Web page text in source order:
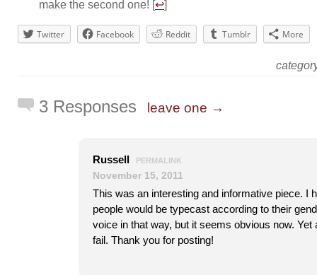
make the second one! [ ↩
Twitter Facebook Reddit Tumblr More
3 Responses leave one →
Russell PERMALINK
November 15, 2011
This was an interesting and informative piece. I
people would be typecast according to their
voice in that way, but it seems obvious now. Yet
fail. Thank you for posting!